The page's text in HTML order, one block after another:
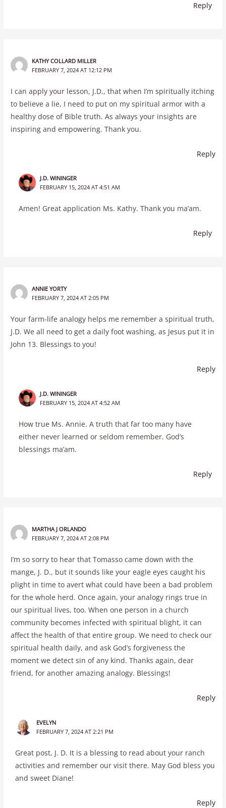
Reply
KATHY COLLARD MILLER
FEBRUARY 7, 2024 AT 12:12 PM
I can apply your lesson, J.D., that when I’m spiritually itching
to believe a lie, I need to put on my spiritual armor with a
healthy dose of Bible truth. As always your insights are
inspiring and empowering. Thank you.
Reply
J.D. WININGER
FEBRUARY 15, 2024 AT 4:51 AM
Amen! Great application Ms. Kathy. Thank you ma’am.
Reply
ANNIE YORTY
FEBRUARY 7, 2024 AT 2:05 PM
Your farm-life analogy helps me remember a spiritual truth,
J.D. We all need to get a daily foot washing, as Jesus put it in
John 13. Blessings to you!
Reply
J.D. WININGER
FEBRUARY 15, 2024 AT 4:52 AM
How true Ms. Annie. A truth that far too many have
either never learned or seldom remember. God’s
blessings ma’am.
Reply
MARTHA J ORLANDO
FEBRUARY 7, 2024 AT 2:08 PM
I’m so sorry to hear that Tomasso came down with the
mange, J. D., but it sounds like your eagle eyes caught his
plight in time to avert what could have been a bad problem
for the whole herd. Once again, your analogy rings true in
our spiritual lives, too. When one person in a church
community becomes infected with spiritual blight, it can
affect the health of that entire group. We need to check our
spiritual health daily, and ask God’s forgiveness the
moment we detect sin of any kind. Thanks again, dear
friend, for another amazing analogy. Blessings!
Reply
EVELYN
FEBRUARY 7, 2024 AT 2:21 PM
Great post, J. D. It is a blessing to read about your ranch
activities and remember our visit there. May God bless you
and sweet Diane!
Reply